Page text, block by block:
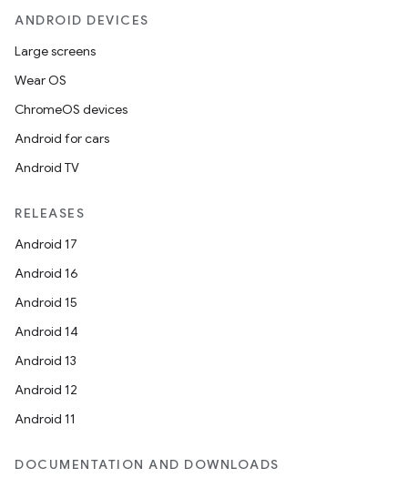
ANDROID DEVICES
Large screens
Wear OS
ChromeOS devices
Android for cars
Android TV
RELEASES
Android 17
Android 16
Android 15
Android 14
Android 13
Android 12
Android 11
DOCUMENTATION AND DOWNLOADS